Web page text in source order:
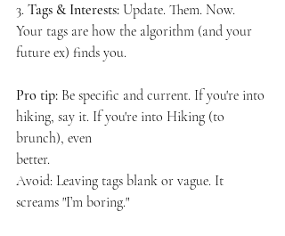
3. Tags & Interests: Update. Them. Now.
Your tags are how the algorithm (and your
future ex) finds you.
Pro tip: Be specific and current. If you're into
hiking, say it. If you're into Hiking (to
brunch), even
better.
Avoid: Leaving tags blank or vague. It
screams "I’m boring."